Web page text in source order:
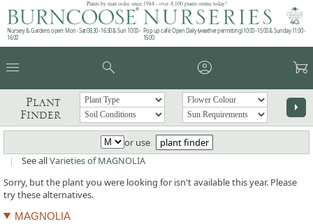
Plants by mail order since 1984 - over 4,100 plants online today!
Nursery & Gardens open: Mon - Sat 08.30 - 16.30 & Sun 10:00 -
16:00
Pop up café: Open Daily (weather permitting) 10:00 - 15:00 & Sunday 11:00 -
15:00
menu search account_circle garden_cart
Plant
Finder
arrow_right
or use
plant finder
|
See allVarieties of MAGNOLIA
Sorry, but the plant you were looking for isn't available this year. Please
try these alternatives.
MAGNOLIA